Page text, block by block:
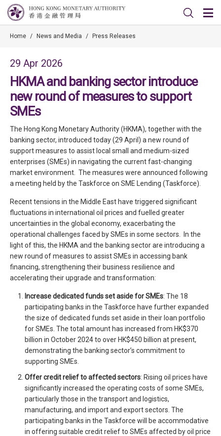
Home / News and Media / Press Releases
29 Apr 2026
HKMA and banking sector introduce
new round of measures to support
SMEs
The Hong Kong Monetary Authority (HKMA), together with the
banking sector, introduced today (29 April) a new round of
support measures to assist local small and medium-sized
enterprises (SMEs) in navigating the current fast-changing
market environment. The measures were announced following
a meeting held by the Taskforce on SME Lending (Taskforce).
Recent tensions in the Middle East have triggered significant
fluctuations in international oil prices and fuelled greater
uncertainties in the global economy, exacerbating the
operational challenges faced by SMEs in some sectors. In the
light of this, the HKMA and the banking sector are introducing a
new round of measures to assist SMEs in accessing bank
financing, strengthening their business resilience and
accelerating their upgrade and transformation:
Increase dedicated funds set aside for SMEs: The 18
participating banks in the Taskforce have further expanded
the size of dedicated funds set aside in their loan portfolio
for SMEs. The total amount has increased from HK$370
billion in October 2024 to over HK$450 billion at present,
demonstrating the banking sector’s commitment to
supporting SMEs.
Offer credit relief toaffected sectors: Rising oil prices have
significantly increased the operating costs of some SMEs,
particularly those in the transport and logistics,
manufacturing, and import and export sectors. The
participating banks in the Taskforce will be accommodative
in offering suitable credit relief to SMEs affected by oil price